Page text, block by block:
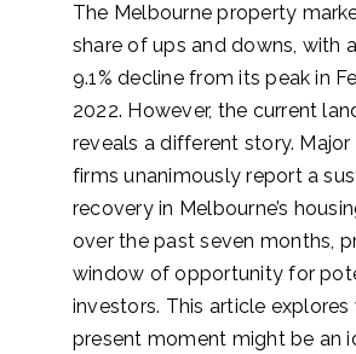
The Melbourne property
share of ups and downs, with
9.1% decline from its peak in
2022. However, the current
reveals a different story. Major
firms unanimously report a
recovery in Melbourne’s
over the past seven months,
window of opportunity for
investors. This article explores
present moment might be an